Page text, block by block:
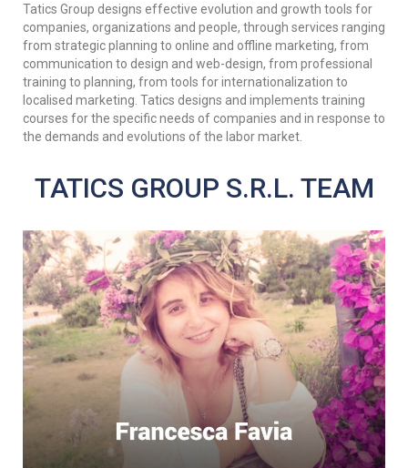
Tatics Group designs effective evolution and growth tools for
companies, organizations and people, through services ranging
from strategic planning to online and offline marketing, from
communication to design and web-design, from professional
training to planning, from tools for internationalization to
localised marketing. Tatics designs and implements training
courses for the specific needs of companies and in response to
the demands and evolutions of the labor market.
TATICS GROUP S.R.L. TEAM